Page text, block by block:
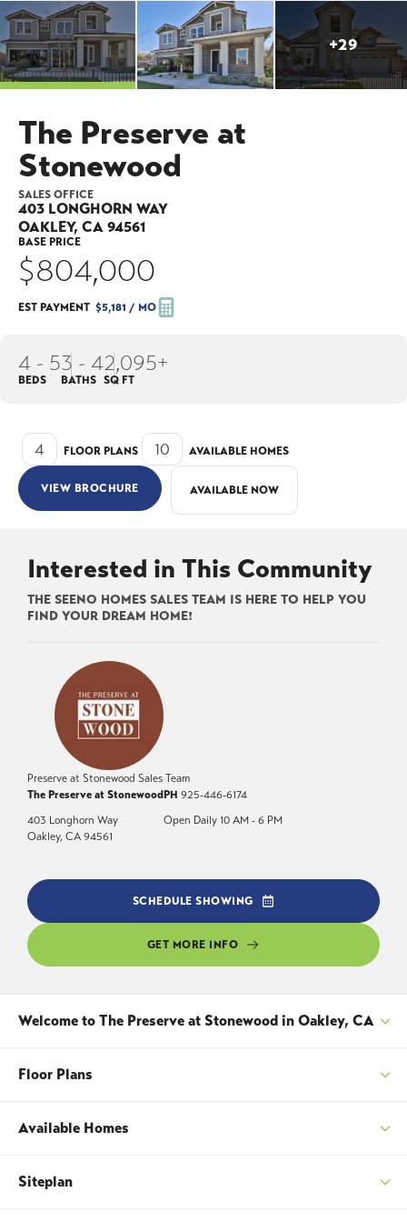
+29
The Preserve at
Stonewood
SALES OFFICE
403 LONGHORN WAY
OAKLEY, CA 94561
BASE PRICE
$804,000
EST PAYMENT $5,181 / MO
4 - 5
BEDS
3 - 4
BATHS
2,095+
SQ FT
4 FLOOR PLANS 10 AVAILABLE HOMES
VIEW BROCHURE AVAILABLE NOW
Interested in This Community
THE SEENO HOMES SALES TEAM IS HERE TO HELP YOU
FIND YOUR DREAM HOME!
Preserve at Stonewood Sales Team
The Preserve at Stonewood
403 Longhorn Way
Oakley, CA 94561
PH 925-446-6174
Open Daily 10 AM - 6 PM
SCHEDULE SHOWING
GET MORE INFO
Welcome to The Preserve at Stonewood in Oakley, CA
homes in Oakley, California, with thoughtfully
from approximately 2,100 to 3,272 square feet.
and 2 to 3 car garages, these homes provide the
Floor Plans
Available Homes
Siteplan